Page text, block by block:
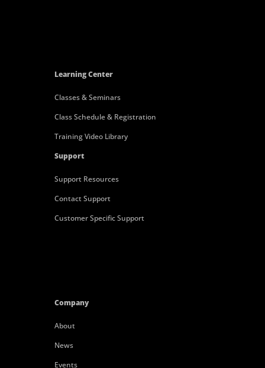
Learning Center
Classes & Seminars
Class Schedule & Registration
Training Video Library
Support
Support Resources
Contact Support
Customer Specific Support
Company
About
News
Events